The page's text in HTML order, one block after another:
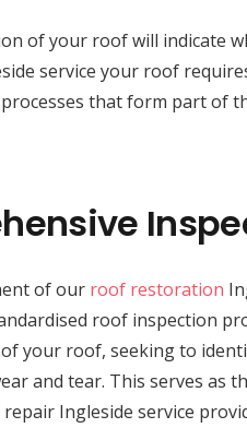
of your roof will indicate
service your roof
that form part of
of our roof restoration
roof inspection
your roof, seeking to
and tear. This serves as
Ingleside service